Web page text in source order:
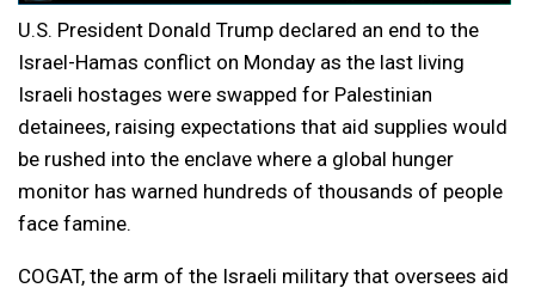
U.S. President Donald Trump declared an end to the
Israel-Hamas conflict on Monday as the last living
Israeli hostages were swapped for Palestinian
detainees, raising expectations that aid supplies would
be rushed into the enclave where a global hunger
monitor has warned hundreds of thousands of people
face famine.
COGAT, the arm of the Israeli military that oversees aid